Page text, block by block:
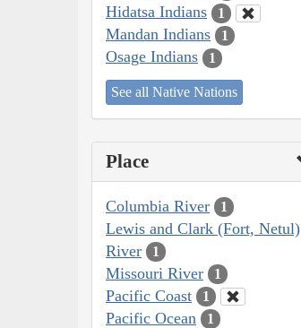
Hidatsa Indians 1
Mandan Indians 1
Osage Indians 1
See all Native Nations
Place
Columbia River 1
Lewis and Clark (Fort, Netul)
River
1
Missouri River 1
Pacific Coast 1
Pacific Ocean 1